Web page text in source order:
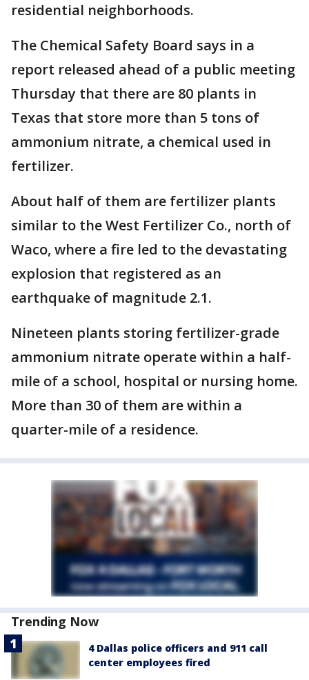
residential neighborhoods.
The Chemical Safety Board says in a
report released ahead of a public meeting
Thursday that there are 80 plants in
Texas that store more than 5 tons of
ammonium nitrate, a chemical used in
fertilizer.
About half of them are fertilizer plants
similar to the West Fertilizer Co., north of
Waco, where a fire led to the devastating
explosion that registered as an
earthquake of magnitude 2.1.
Nineteen plants storing fertilizer-grade
ammonium nitrate operate within a half-
mile of a school, hospital or nursing home.
More than 30 of them are within a
quarter-mile of a residence.
Trending Now
4 Dallas police officers and 911 call
center employees fired